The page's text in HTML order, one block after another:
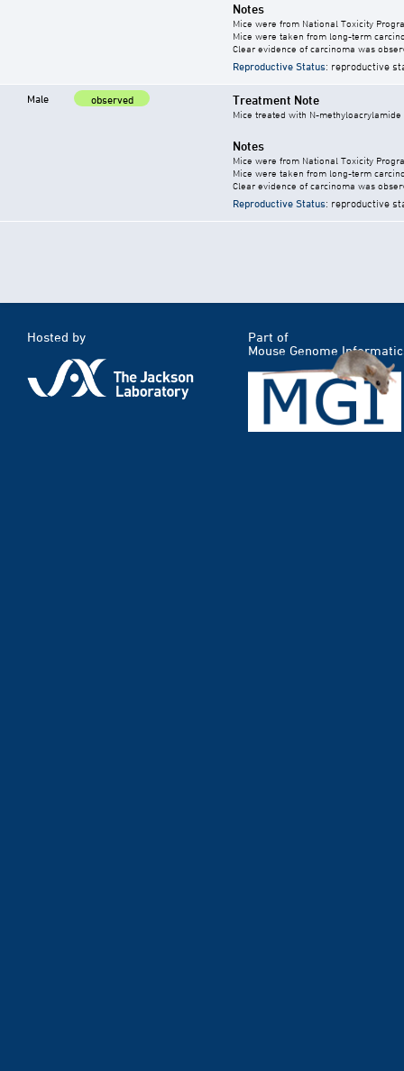
Notes
Mice were from National Toxicity
Mice were taken from long-term
Clear evidence of carcinoma was
Reproductive Status: reproductive
Male observed Treatment Note
Mice treated with N-methyloacrylamide
Notes
Mice were from National Toxicity
Mice were taken from long-term
Clear evidence of carcinoma was
Reproductive Status: reproductive
Hosted by
Part of
Mouse Genome